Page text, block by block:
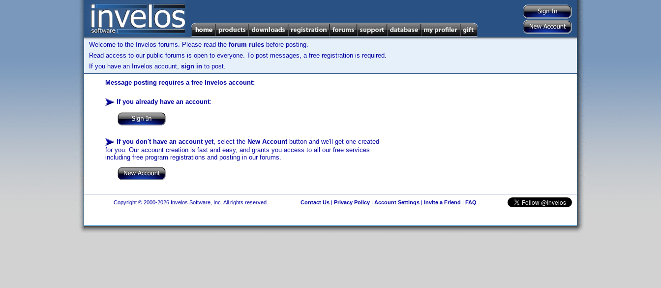
Welcome to the Invelos forums. Please read the forum rules before posting.
Read access to our public forums is open to everyone. To post messages, a free registration is required.
If you have an Invelos account, sign in to post.
Message posting requires a free Invelos account:
If you already have an account:
If you don't have an account yet, select the New Accountbutton and we'll get one created
for you. Our account creation is fast and easy, and grants you access to all our free services
including free program registrations and posting in our forums.
Copyright © 2000-2026 Invelos Software, Inc. All rights reserved. Contact Us| Privacy Policy| Account Settings| Invite a Friend | FAQ